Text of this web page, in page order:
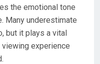
the emotional tone
Many underestimate
but it plays a vital
experience